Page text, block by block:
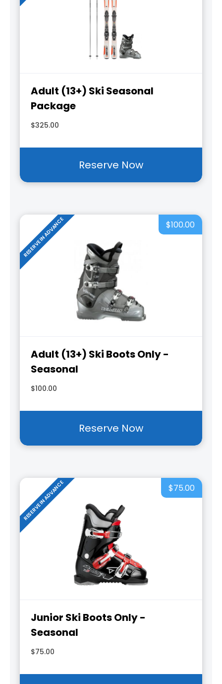
Adult (13+) Ski Seasonal
Package
$325.00
Reserve Now
$100.00
RESERVE IN ADVANCE
Adult (13+) Ski Boots Only -
Seasonal
$100.00
Reserve Now
$75.00
RESERVE IN ADVANCE
Junior Ski Boots Only -
Seasonal
$75.00